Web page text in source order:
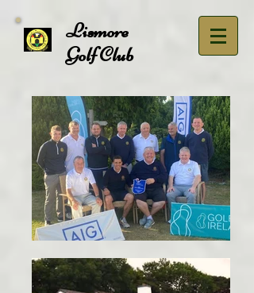
Lismore
Golf Club